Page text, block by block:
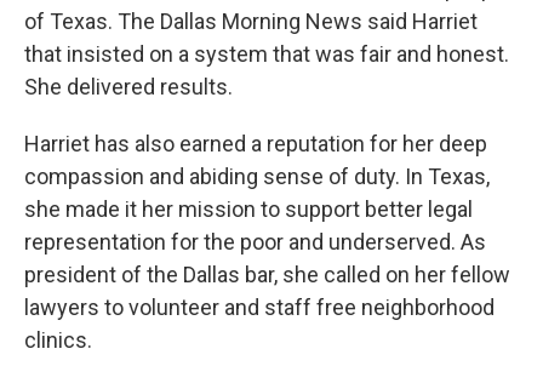
of Texas. The Dallas Morning News said Harriet
that insisted on a system that was fair and honest.
She delivered results.
Harriet has also earned a reputation for her deep
compassion and abiding sense of duty. In Texas,
she made it her mission to support better legal
representation for the poor and underserved. As
president of the Dallas bar, she called on her fellow
lawyers to volunteer and staff free neighborhood
clinics.